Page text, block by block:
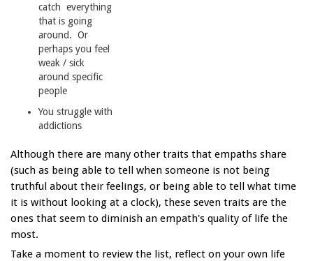
catch everything
that is going
around. Or
perhaps you feel
weak / sick
around specific
people
You struggle with
addictions
Although there are many other traits that empaths share
(such as being able to tell when someone is not being
truthful about their feelings, or being able to tell what time
it is without looking at a clock), these seven traits are the
ones that seem to diminish an empath's quality of life the
most.
Take a moment to review the list, reflect on your own life